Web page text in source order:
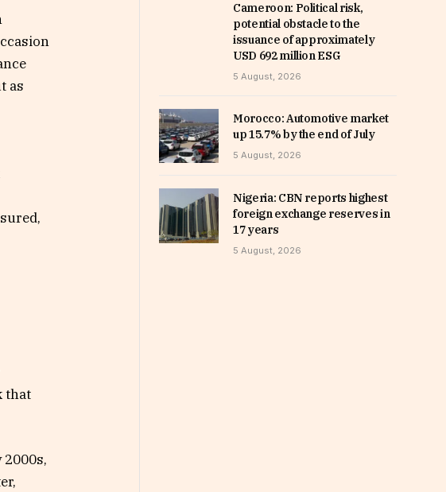
as
that
Cameroon: Political risk,
potential obstacle to the
issuance of approximately
USD 692 million ESG
5 August, 2026
Morocco: Automotive market
up 15.7% by the end of July
5 August, 2026
Nigeria: CBN reports highest
foreign exchange reserves in
17 years
5 August, 2026